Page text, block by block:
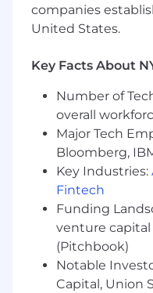
Ability to
public SDK APIs
Strong testing
Familiarity with
willingness to
Comfortable
Clear
collaborator
Experience
and staged
Android Specific
companies
United States.
Key Facts About
Number of
overall
Major Tech
Bloomberg,
Key Industries:
Fintech
Funding
venture
(Pitchbook)
Notable
Capital, Union